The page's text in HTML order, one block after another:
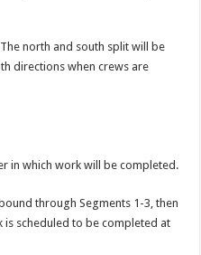
north and south split will be
directions when crews are
in which work will be completed.
through Segments 1-3, then
is scheduled to be completed at